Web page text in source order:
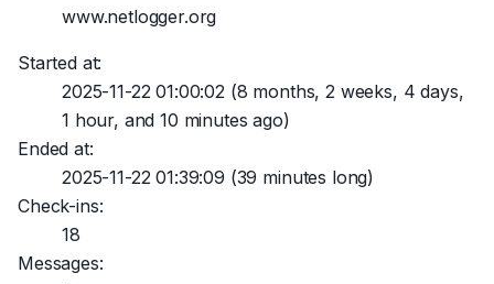
www.netlogger.org
Started at:
2025-11-22 01:00:02(8 months, 2 weeks, 4 days,
1 hour, and 10 minutes ago)
Ended at:
2025-11-22 01:39:09 (39 minutes long)
Check-ins:
18
Messages: